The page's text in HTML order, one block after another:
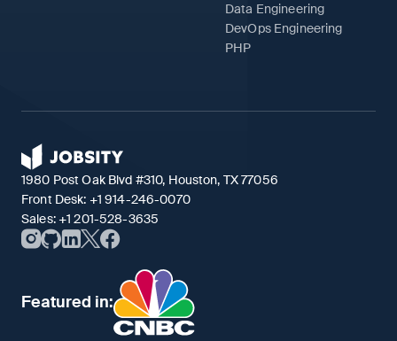
Data Engineering
DevOps Engineering
PHP
1980 Post Oak Blvd #310, Houston, TX 77056
Front Desk: +1 914-246-0070
Sales: +1 201-528-3635
Featured in: